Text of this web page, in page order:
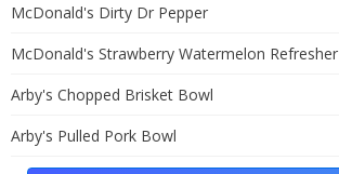
McDonald's Dirty Dr Pepper
McDonald's Strawberry Watermelon Refresher
Arby's Chopped Brisket Bowl
Arby's Pulled Pork Bowl